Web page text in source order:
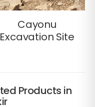
Cayonu
Excavation Site
Products in